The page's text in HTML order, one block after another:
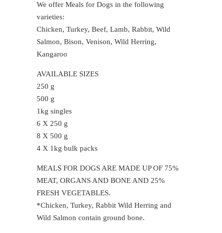
We offer Meals for Dogs in the following
varieties:
Chicken, Turkey, Beef, Lamb, Rabbit, Wild
Salmon, Bison, Venison, Wild Herring,
Kangaroo
AVAILABLE SIZES
250 g
500 g
1kg singles
6 X 250 g
8 X 500 g
4 X 1kg bulk packs
MEALS FOR DOGS ARE MADE UP OF 75%
MEAT, ORGANS AND BONE AND 25%
FRESH VEGETABLES.
*Chicken, Turkey, Rabbit Wild Herring and
Wild Salmon contain ground bone.